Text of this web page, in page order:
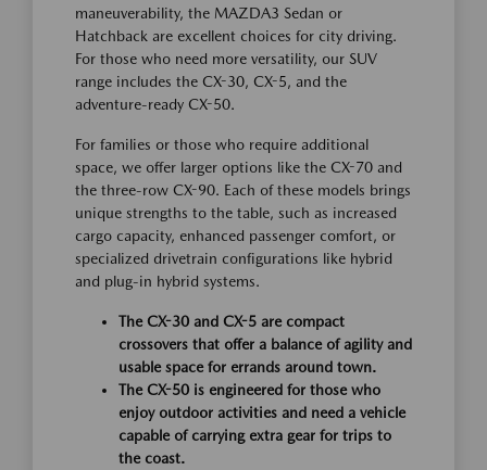
maneuverability, the MAZDA3 Sedan or
Hatchback are excellent choices for city driving.
For those who need more versatility, our SUV
range includes the CX-30, CX-5, and the
adventure-ready CX-50.
For families or those who require additional
space, we offer larger options like the CX-70 and
the three-row CX-90. Each of these models brings
unique strengths to the table, such as increased
cargo capacity, enhanced passenger comfort, or
specialized drivetrain configurations like hybrid
and plug-in hybrid systems.
The CX-30 and CX-5 are compact
crossovers that offer a balance of agility and
usable space for errands around town.
The CX-50 is engineered for those who
enjoy outdoor activities and need a vehicle
capable of carrying extra gear for trips to
the coast.